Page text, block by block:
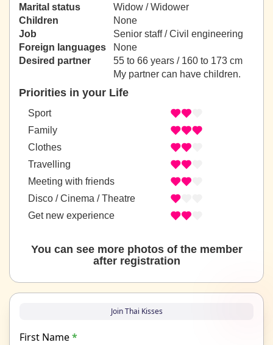
Marital status
Widow / Widower
Children
None
Job
Senior staff / Civil engineering
Foreign languages
None
Desired partner
55 to 66 years / 160 to 173 cm
My partner can have children.
Priorities in your Life
Sport
Family
Clothes
Travelling
Meeting with friends
Disco / Cinema / Theatre
Get new experience
You can see more photos of the member
after registration
Join Thai Kisses
First Name*